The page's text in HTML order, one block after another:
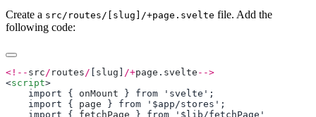
Create a src/routes/[slug]/+page.svelte file. Add the
following code:
<!-- src/ routes/ slug /+page . svelte -->
<script
    import {
onMount
    import {
page
    import {
fetchPage